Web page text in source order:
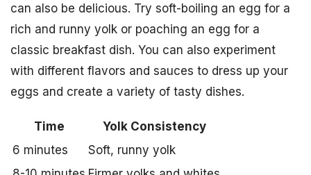
can also be delicious. Try soft-boiling an egg for a
rich and runny yolk or poaching an egg for a
classic breakfast dish. You can also experiment
with different flavors and sauces to dress up your
eggs and create a variety of tasty dishes.
Time
Yolk Consistency
6 minutes
Soft, runny yolk